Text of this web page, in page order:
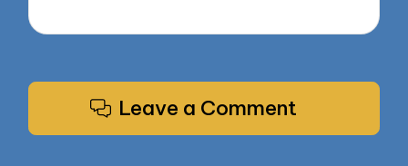
Leave a Comment